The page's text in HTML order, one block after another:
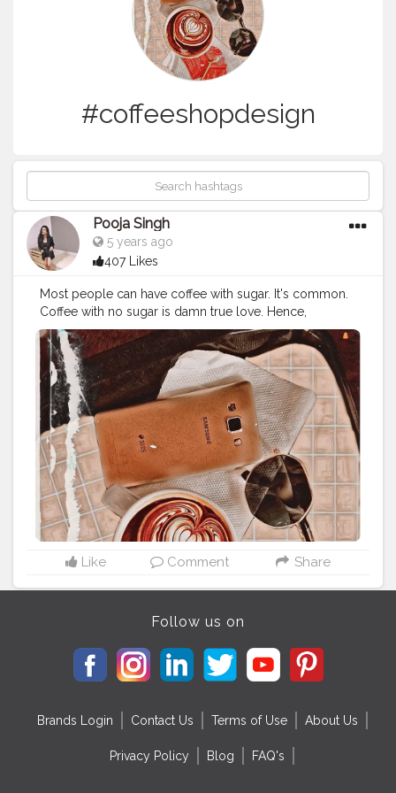
#coffeeshopdesign
Pooja Singh
5 years ago
407 Likes
Most people can have coffee with sugar. It's common. ⁣
Coffee with no sugar is damn true love. Hence,
cheating on my love only on Sundays with a tea spoon
sugar. ⁣ Also, miss going out for having coffees and
conversations. ⁣ ⁣ ?⁣ ⁣ ?⁣ ⁣ ?⁣ ⁣ ?⁣ ⁣ ?⁣ ⁣ ?⁣ ⁣ ?⁣ ⁣ ?⁣ ⁣ ?⁣ ⁣ ?⁣ ⁣ ?⁣ ⁣ ?⁣ ⁣ ?⁣ ⁣ ?⁣ ⁣ ?⁣ ⁣ ?⁣ ⁣ ?⁣ ⁣
?⁣ ⁣ ?⁣ ⁣ ?⁣ ⁣ ?⁣ ⁣ ? ⁣ ⁣ #cupofcoffee☕️⁣ ⁣#coffeecupsoftheworld⁣ ⁣
#coffeecupart⁣ ⁣ #coffeetimes⁣ ⁣ #coffeetime☕️❤️ ⁣ ⁣ ⁣
#timeforcoffee⁣ ⁣#coffeeloversclub⁣ ⁣ #coffeeloversunite
⁣#coffeeloversonly ⁣ ⁣ #coffeelover☕️⁣ ⁣ ⁣
#coffeeshopdecor ⁣ ⁣#coffeeshopdesign⁣ ⁣
#coffeeshopinteriors⁣ ⁣ #coffeebreak☕️⁣ ⁣#coffeebreaks
#coffeegrams⁣ ⁣#coffeeloversplanet⁣ ⁣#coffeeholics⁣ ⁣
#coffeeholic☕️⁣ ⁣#coffeelifestyle⁣ ⁣ ⁣ ⁣#coffeehouses⁣ ⁣
#coffeeislife☕️⁣ ⁣#coffeshotsrock⁣ ⁣#coffeeplease
☕⁣ ⁣
#coffeeoftheday☕️⁣ ⁣ ⁣#flatlaylovers⁣ ⁣#flatlaylover⁣ ⁣
#flatlayphotography⁣ ⁣ #flatlaystyling #flatlaytips
Like Comment Share
Follow us on
Brands Login Contact Us Terms of Use About Us
Privacy Policy Blog FAQ's